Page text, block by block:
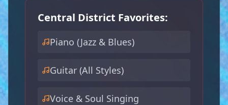
🎷
🎸
Central District Favorites:
Piano (Jazz & Blues)
Guitar (All Styles)
Voice & Soul Singing